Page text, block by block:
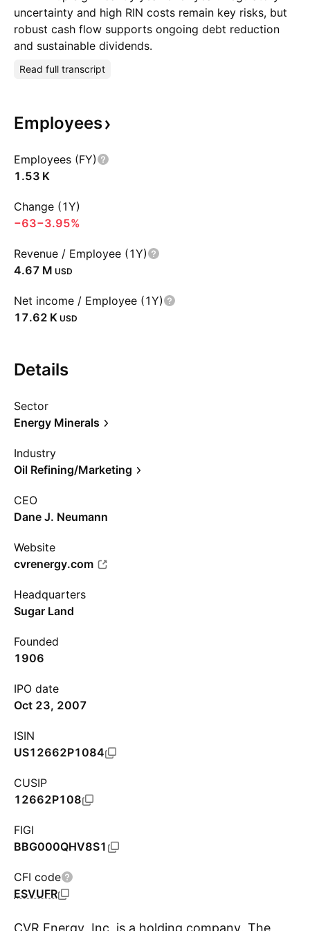
uncertainty and high RIN costs remain key risks, but
robust cash flow supports ongoing debt reduction
and sustainable dividends.
Read full transcript
Employees
Employees (FY)
‪1.53 K‬
Change (1Y)
−63−3.95%
Revenue / Employee (1Y)
‪4.67 M‬ USD
Net income / Employee (1Y)
‪17.62 K‬ USD
Details
Sector
Energy Minerals
Industry
Oil Refining/Marketing
CEO
Dane J. Neumann
Website
cvrenergy.com
Headquarters
Sugar Land
Founded
1906
IPO date
Oct 23, 2007
ISIN
US12662P1084
CUSIP
12662P108
FIGI
BBG000QHV8S1
CFI code
ESVUFR
CVR Energy, Inc. is a holding company. The